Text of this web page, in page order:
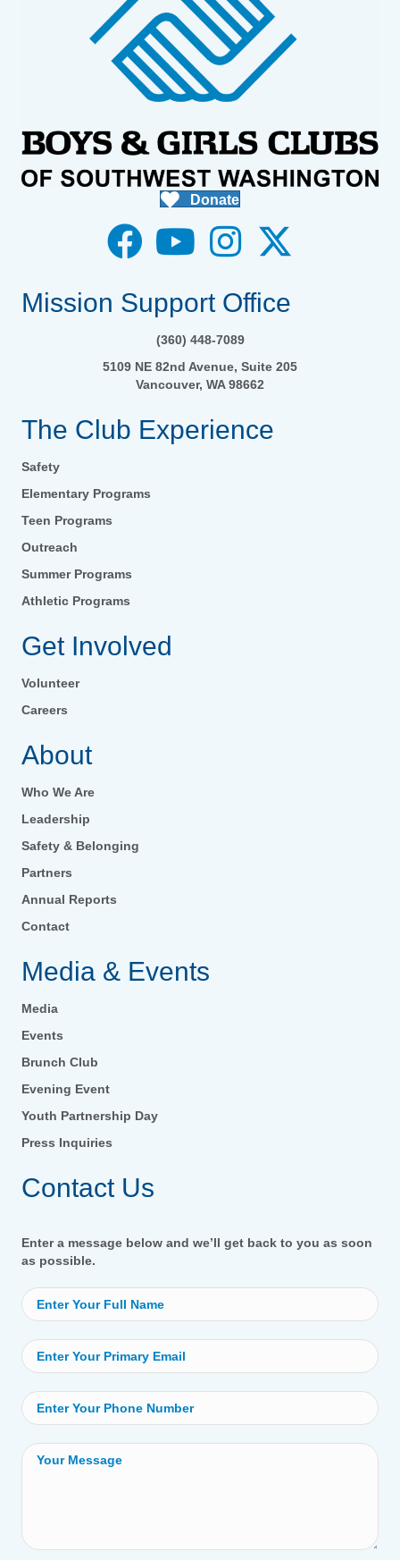
Donate
Mission Support Office
(360) 448-7089
5109 NE 82nd Avenue, Suite 205
Vancouver, WA 98662
The Club Experience
Safety
Elementary Programs
Teen Programs
Outreach
Summer Programs
Athletic Programs
Get Involved
Volunteer
Careers
About
Who We Are
Leadership
Safety & Belonging
Partners
Annual Reports
Contact
Media & Events
Media
Events
Brunch Club
Evening Event
Youth Partnership Day
Press Inquiries
Contact Us
Enter a message below and we’ll get back to you as soon
as possible.